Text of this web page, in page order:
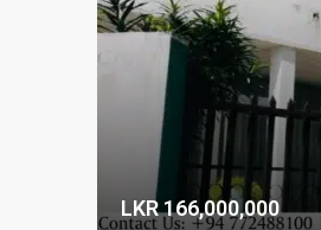
LKR 166,000,000